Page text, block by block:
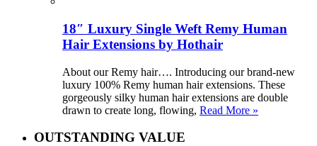
18″ Luxury Single Weft Remy Human
Hair Extensions by Hothair
About our Remy hair…. Introducing our brand-new
luxury 100% Remy human hair extensions. These
gorgeously silky human hair extensions are double
drawn to create long, flowing, Read More »
OUTSTANDING VALUE